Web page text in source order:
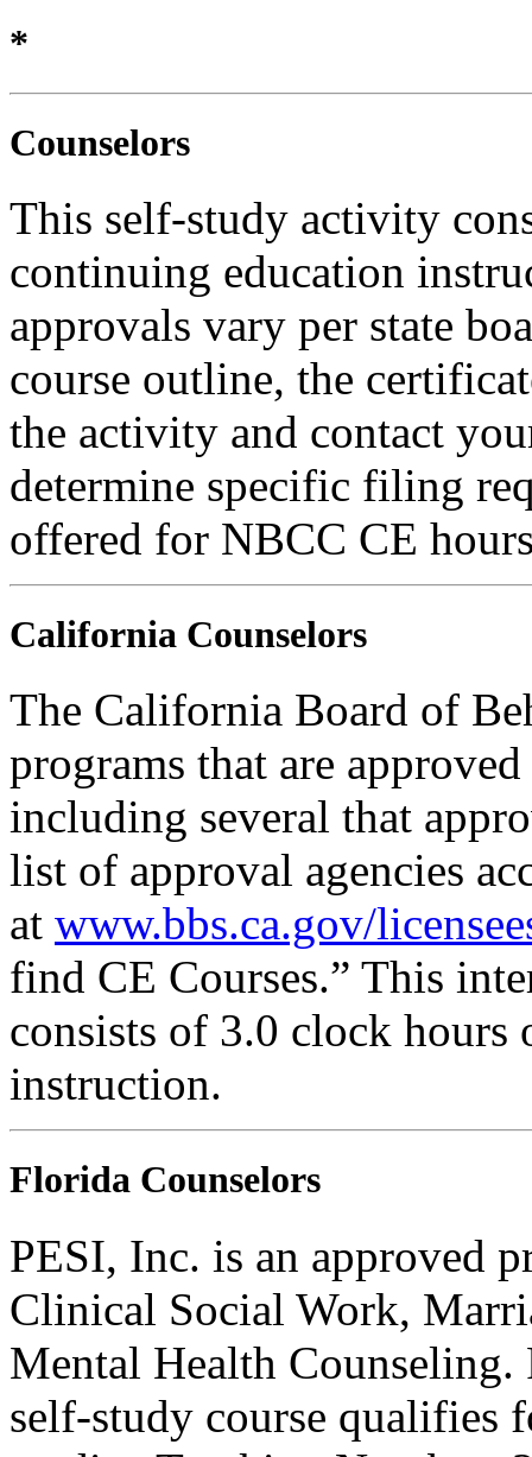
*
Counselors
This self-study activity
continuing education
approvals vary per state
course outline, the
the activity and contact
determine specific filing
offered for NBCC CE
California Counselors
The California Board of
programs that are
including several that
list of approval agencies
at www.bbs.ca.gov/
find CE Courses.” This
consists of 3.0 clock
instruction.
Florida Counselors
PESI, Inc. is an approved
Clinical Social Work,
Mental Health
self-study course qualifies